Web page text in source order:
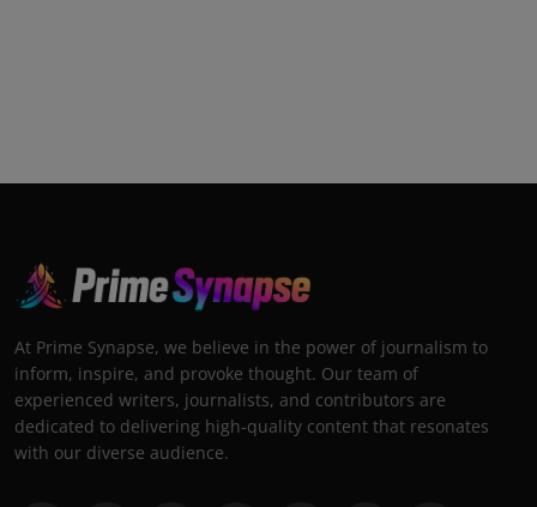
At Prime Synapse, we believe in the power of journalism to
inform, inspire, and provoke thought. Our team of
experienced writers, journalists, and contributors are
dedicated to delivering high-quality content that resonates
with our diverse audience.